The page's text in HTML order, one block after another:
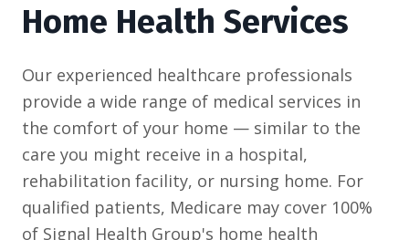
Home Health Services
Our experienced healthcare professionals
provide a wide range of medical services in
the comfort of your home — similar to the
care you might receive in a hospital,
rehabilitation facility, or nursing home. For
qualified patients, Medicare may cover 100%
of Signal Health Group's home health